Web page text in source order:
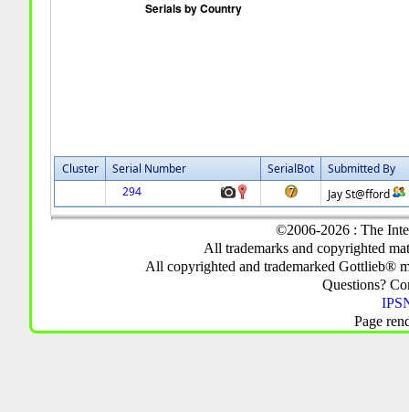
Cluster Serial Number SerialBot
Submitted By
294
Jay St@fford
©2006-2026 : The
All trademarks and copyrighted
All copyrighted and trademarked Gottlieb®
Questions?
Page